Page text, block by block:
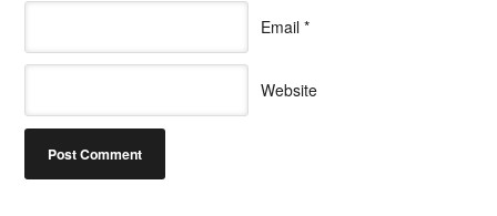
Email *
Website